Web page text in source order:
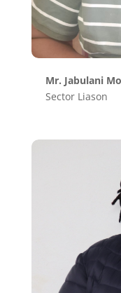
Mr. Jabulani
Sector Liason